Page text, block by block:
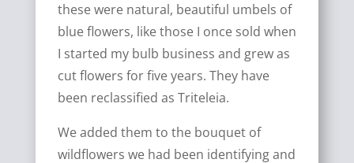
these were natural, beautiful umbels of
blue flowers, like those I once sold when
I started my bulb business and grew as
cut flowers for five years. They have
been reclassified as Triteleia.
We added them to the bouquet of
wildflowers we had been identifying and